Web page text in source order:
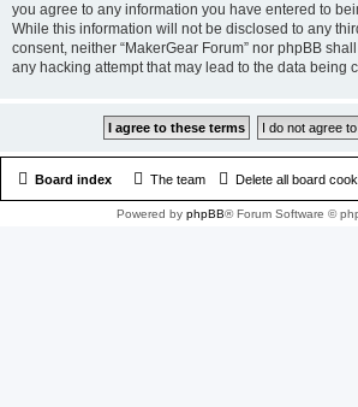
you agree to any information you have entered to
While this information will not be disclosed to any
consent, neither “MakerGear Forum” nor phpBB
any hacking attempt that may lead to the data being
Board index Delete all board
The team
Powered by phpBB® Forum Software ©